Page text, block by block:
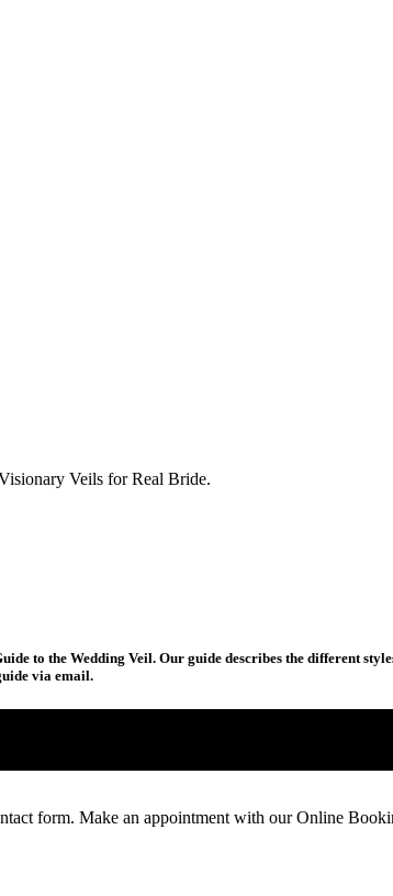
to the Wedding Veil. Our guide describes the different
via email.
form. Make an appointment with our Online